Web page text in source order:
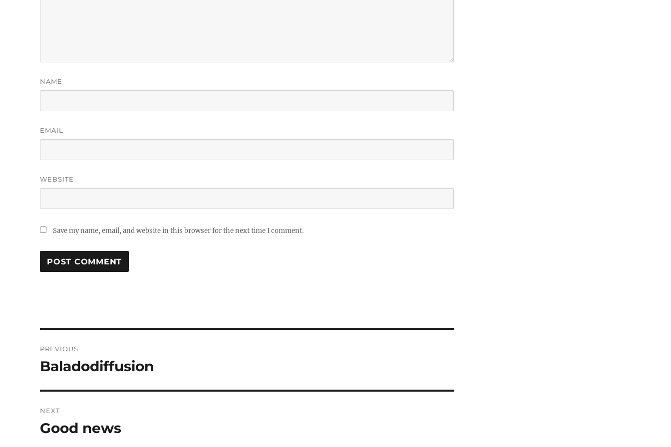
NAME
EMAIL
WEBSITE
Save my name, email, and website in this browser for the next time I comment.
navigation
PREVIOUS
Previous
Baladodiffusion
NEXT
Next
Good news